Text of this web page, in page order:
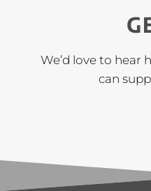
We’d love to hear
can